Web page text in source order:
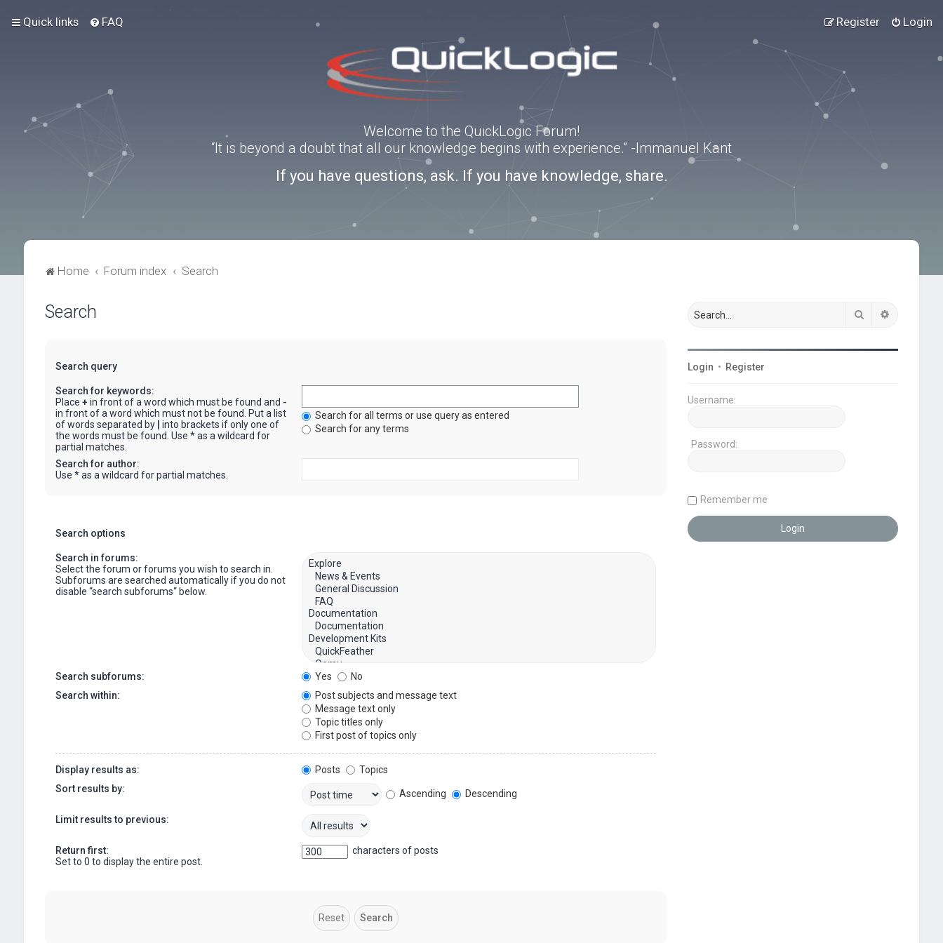
Quick links FAQ Login
Register
Welcome to the QuickLogic Forum!
“It is beyond a doubt that all our knowledge begins with experience.” -Immanuel Kant
If you have questions, ask. If you have knowledge, share.
Home Forum index Search
Search
Search query
Search for keywords:
Place + in front of a word which must be found and -
in front of a word which must not be found. Put a list
of words separated by
into brackets if only one of
the words must be found. Use * as a wildcard for
partial matches.
Search for all terms or use query as entered
Search for any terms
Search for author:
Use * as a wildcard for partial matches.
Search options
Search in forums:
Select the forum or forums you wish to search in.
Subforums are searched automatically if you do not
disable “search subforums“ below.
Search subforums: Yes
No
Search within:
Post subjects and message text
Message text only
Topic titles only
First post of topics only
Display results as: Posts
Topics
Sort results by:
Ascending Descending
Limit results to previous:
Return first:
Set to 0 to display the entire post.
characters of posts
Search
Login • Register
Username:
Password:
Remember me